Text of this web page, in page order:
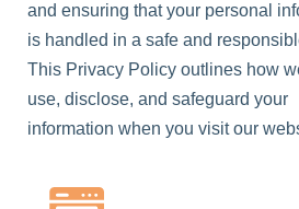
and ensuring that your personal
is handled in a safe and
This Privacy Policy outlines how
use, disclose, and safeguard your
information when you visitour